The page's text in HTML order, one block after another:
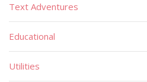
Text Adventures
Educational
Utilities